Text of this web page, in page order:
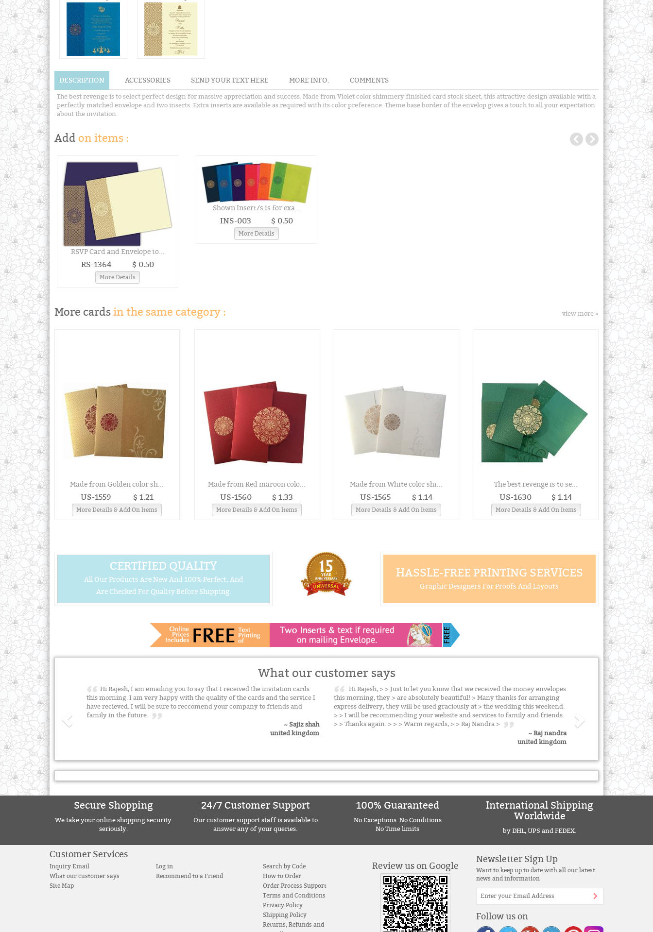
DESCRIPTION ACCESSORIES SEND YOUR TEXT HERE MORE INFO. COMMENTS
The best revenge is to select perfect design for massive appreciation and success. Made from Violet color shimmery finished card stock sheet, this attractive design available with a
perfectly matched envelope and two inserts. Extra inserts are available as required with its color preference. Theme base border of the envelop gives a touch to all your expectation
about the invitation.
Add on items :
RSVP Card and Envelope to...
RS-1364 $ 0.50
More Details
Shown Insert/s is for exa...
INS-003 $ 0.50
More Details
More cards in the same category : view more »
Made from Golden color sh...
US-1559 $ 1.21
More Details & Add On Items
Made from Red maroon colo...
US-1560 $ 1.33
More Details & Add On Items
Made from White color shi...
US-1565 $ 1.14
More Details & Add On Items
The best revenge is to se...
US-1630 $ 1.14
More Details & Add On Items
CERTIFIED QUALITY
All Our Products Are New And 100% Perfect, And
Are Checked For Quality Before Shipping.
HASSLE-FREE PRINTING SERVICES
Graphic Designers For Proofs And Layouts
What our customer says
Hi Rajesh, I am emailing you to say that I received the invitation cards
this morning. I am very happy with the quality of the cards and the service I
have recieved. I will be sure to reccomend your company to friends and
family in the future.
~ Sajiz shah
united kingdom
Hi Rajesh, > > Just to let you know that we received the money envelopes
this morning, they > are absolutely beautiful! > Many thanks for arranging
express delivery, they will be used graciously at > the wedding this weekend.
> > I will be recommending your website and services to family and friends.
> > Thanks again. > > > Warm regards, > > Raj Nandra >
~ Raj nandra
united kingdom
Secure Shopping
We take your online shopping security
seriously.
24/7 Customer Support
Our customer support staff is available to
answer any of your queries.
100% Guaranteed
No Exceptions. No Conditions
No Time limits
International Shipping
Worldwide
by DHL, UPS and FEDEX.
Customer Services
Inquiry Email
What our customer says
Site Map
Log in
Recommend to a Friend
Search by Code
How to Order
Order Process Support
Terms and Conditions
Privacy Policy
Shipping Policy
Returns, Refunds and
Review us on Google
Newsletter Sign Up
Want to keep up to date with all our latest
news and information
Follow us on